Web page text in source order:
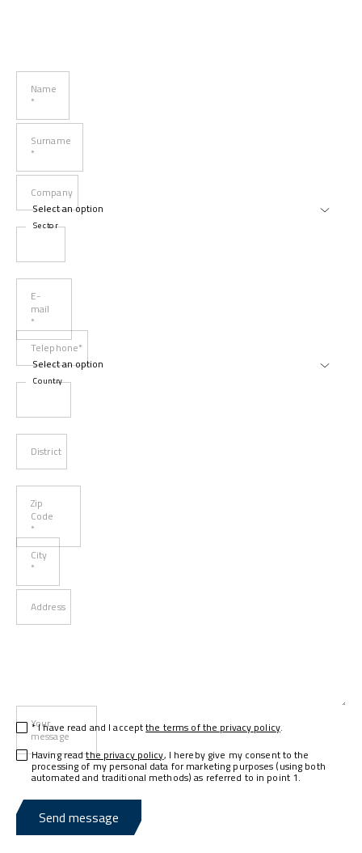
Name
*
Surname
*
Company
Sector
E-
mail
*
Telephone*
Country
District
Zip
Code
*
City
*
Address
Your
message
* I have read and I acceptthe terms of the privacy policy.
Having readthe privacy policy, I hereby give my consent to the
processing of my personal data for marketing purposes (using both
automated and traditional methods) as referred to in point 1.
Send message